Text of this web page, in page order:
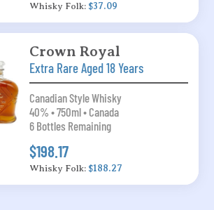
Whisky Folk: $37.09
Crown Royal
Extra Rare Aged 18 Years
Canadian Style Whisky
40% • 750ml • Canada
6 Bottles Remaining
$198.17
Whisky Folk: $188.27